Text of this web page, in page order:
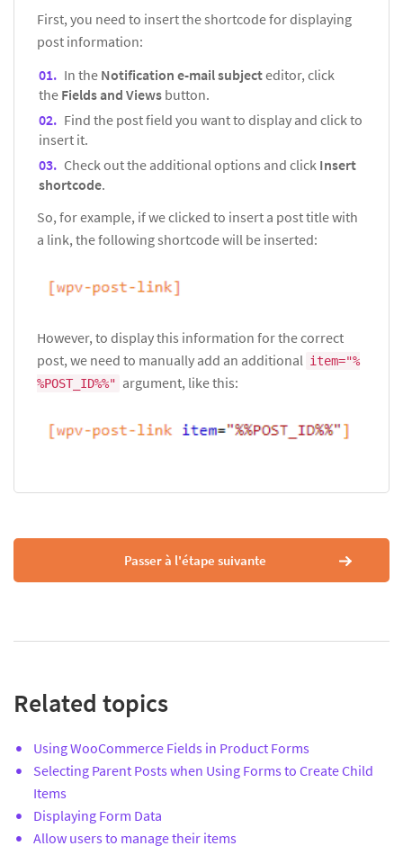
First, you need to insert the shortcode for displaying
post information:
In the Notification e-mail subjecteditor, click
the Fields and Views button.
Find the post field you want to display and click to
insert it.
Check out the additional options and click Insert
shortcode.
So, for example, if we clicked to insert a post title with
a link, the following shortcode will be inserted:
However, to display this information for the correct
post, we need to manually add an additional item="%
%POST_ID%%" argument, like this:
Passer à l'étape suivante
Related topics
Using WooCommerce Fields in Product Forms
Selecting Parent Posts when Using Forms to Create Child
Items
Displaying Form Data
Allow users to manage their items